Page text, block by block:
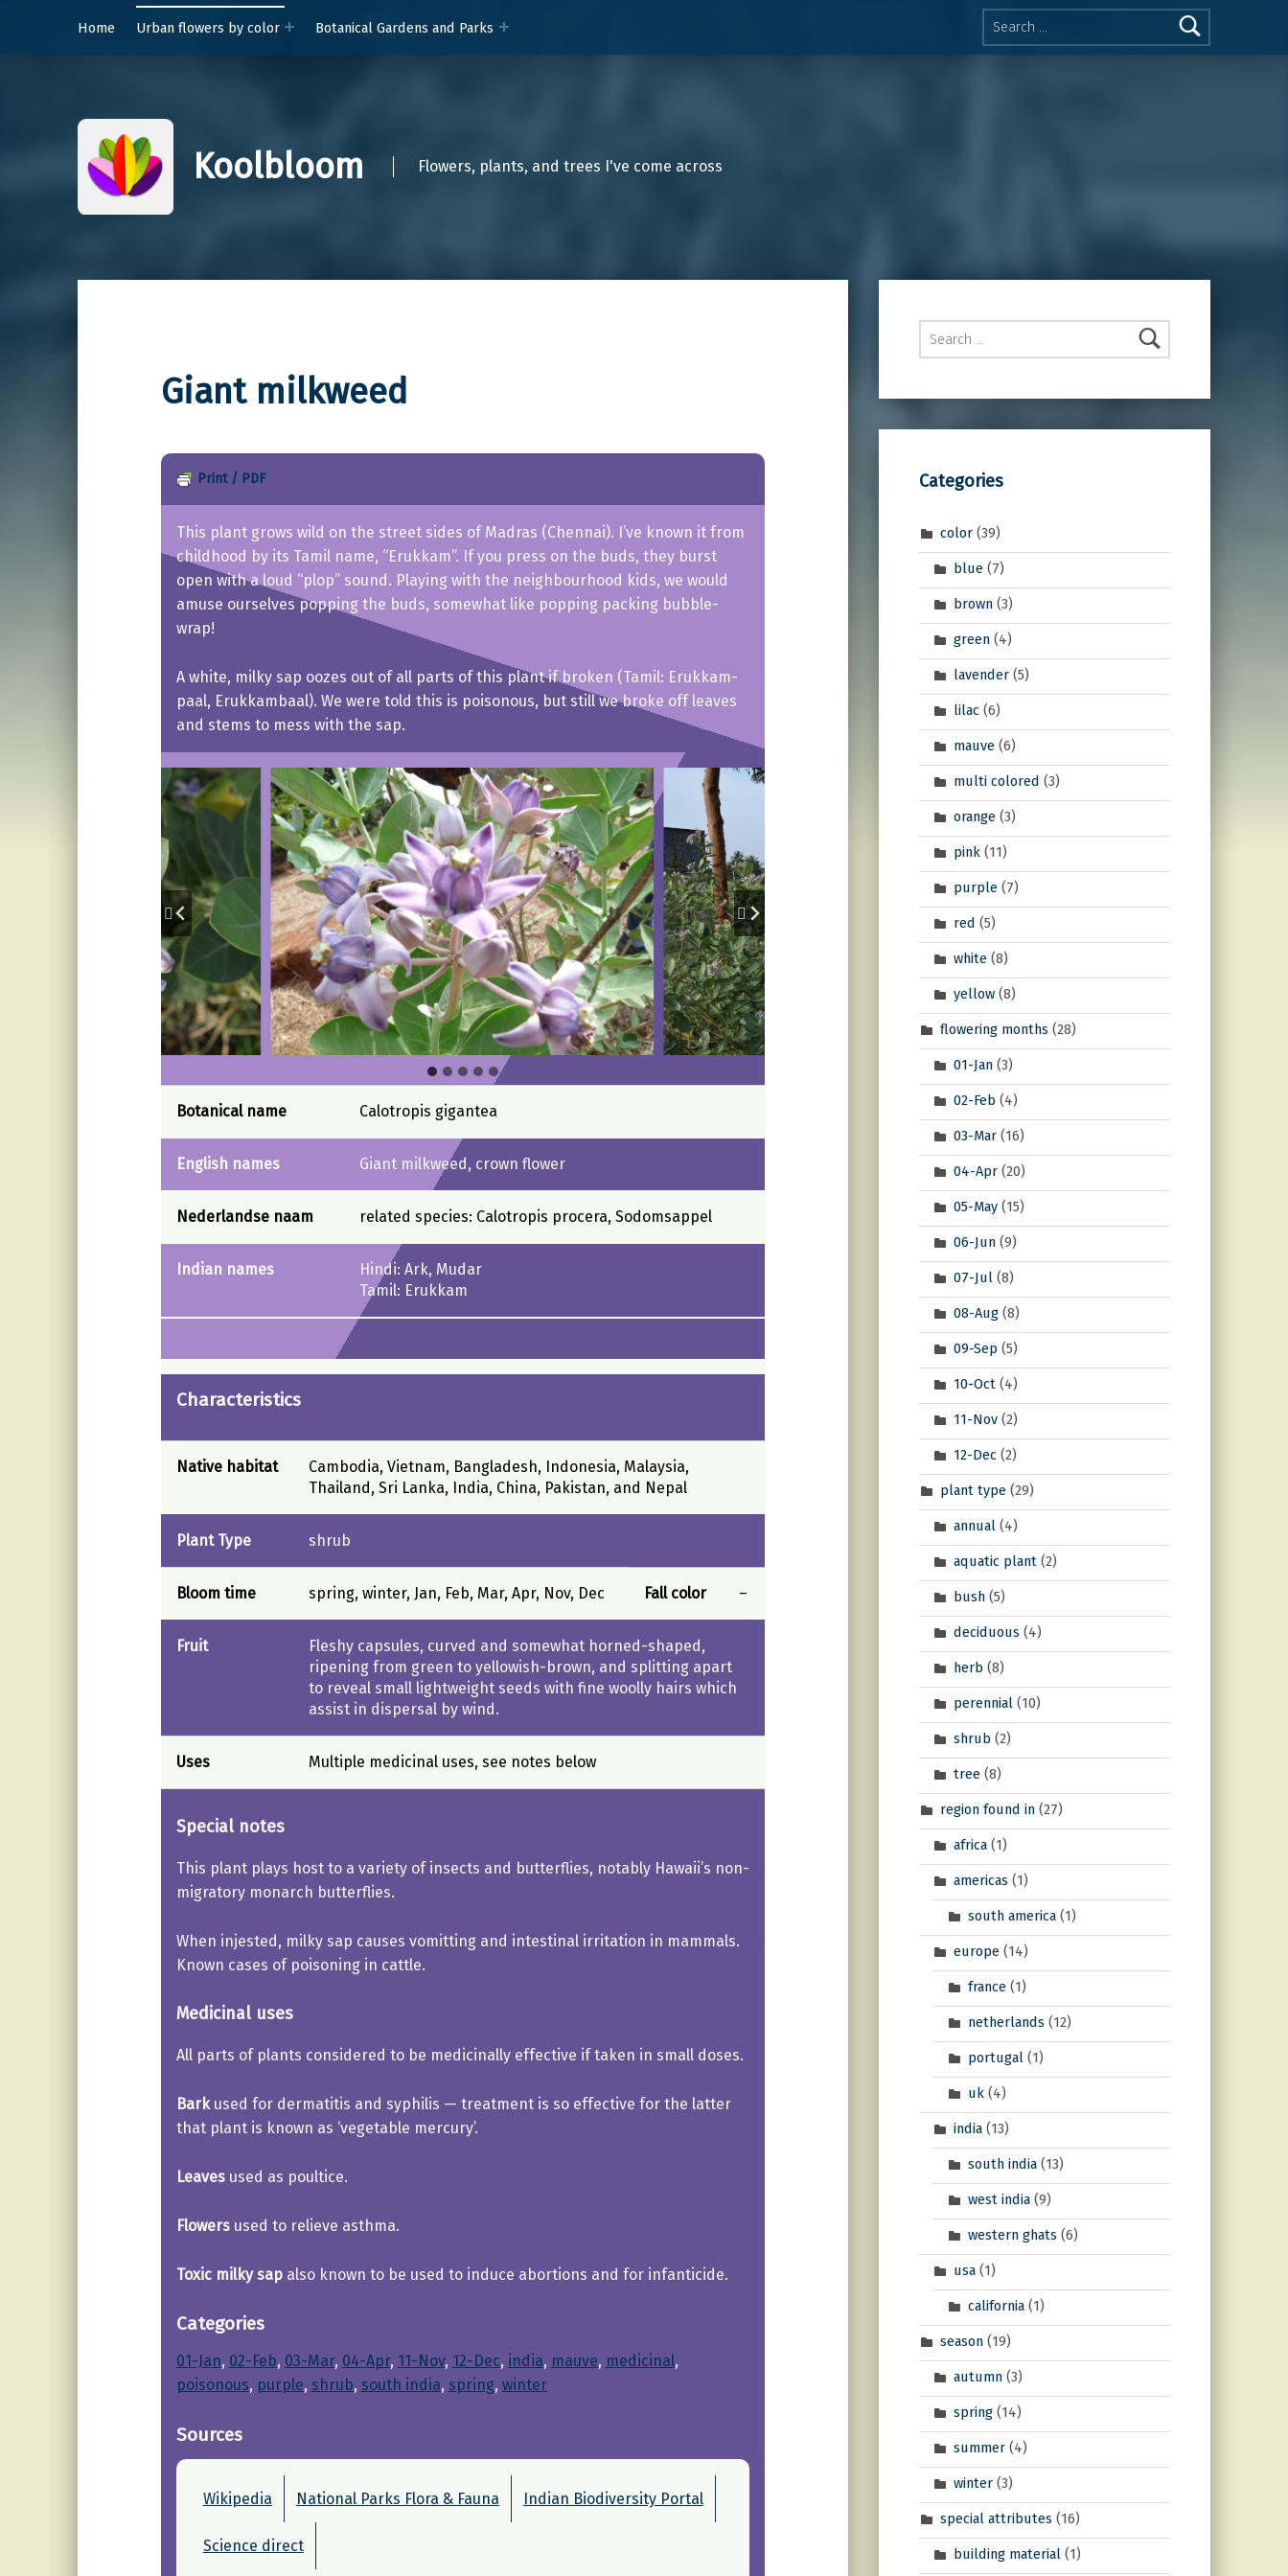
Search for:
Home
Urban flowers by color Botanical Gardens and Parks
Koolbloom Flowers, plants, and trees I've come across
Giant milkweed
Print / PDF
This plant grows wild on the street sides of Madras (Chennai). I’ve known it from
childhood by its Tamil name, “Erukkam”. If you press on the buds, they burst
open with a loud “plop” sound. Playing with the neighbourhood kids, we would
amuse ourselves popping the buds, somewhat like popping packing bubble-
wrap!
A white, milky sap oozes out of all parts of this plant if broken (Tamil: Erukkam-
paal, Erukkambaal). We were told this is poisonous, but still we broke off leaves
and stems to mess with the sap.
Botanical name Calotropis gigantea
English names Giant milkweed, crown flower
Nederlandse naam related species: Calotropis procera, Sodomsappel
Indian names
Hindi: Ark, Mudar
Tamil: Erukkam
Characteristics
Native habitat
Cambodia, Vietnam, Bangladesh, Indonesia, Malaysia,
Thailand, Sri Lanka, India, China, Pakistan, and Nepal
Plant Type shrub
Bloom time spring, winter, Jan, Feb, Mar, Apr, Nov, Dec Fall color –
Fruit
Fleshy capsules, curved and somewhat horned-shaped,
ripening from green to yellowish-brown, and splitting apart
to reveal small lightweight seeds with fine woolly hairs which
assist in dispersal by wind.
Uses Multiple medicinal uses, see notes below
Special notes
This plant plays host to a variety of insects and butterflies, notably Hawaii’s non-
migratory monarch butterflies.
When injested, milky sap causes vomitting and intestinal irritation in mammals.
Known cases of poisoning in cattle.
Medicinal uses
All parts of plants considered to be medicinally effective if taken in small doses.
Barkused for dermatitis and syphilis — treatment is so effective for the latter
that plant is known as ‘vegetable mercury’.
Leavesused as poultice.
Flowersused to relieve asthma.
Toxic milky sapalso known to be used to induce abortions and for infanticide.
Categories
01-Jan, 02-Feb, 03-Mar, 04-Apr, 11-Nov, 12-Dec, india, mauve, medicinal
poisonous, purple, shrub, south india, spring, winter
Sources
Wikipedia National Parks Flora & Fauna Indian Biodiversity Portal
Science direct
Search for:
Categories
color(39)
blue (7)
brown (3)
green (4)
lavender (5)
lilac (6)
mauve (6)
multi colored (3)
orange (3)
pink (11)
purple (7)
red (5)
white (8)
yellow (8)
flowering months (28)
01-Jan (3)
02-Feb (4)
03-Mar (16)
04-Apr (20)
05-May (15)
06-Jun (9)
07-Jul (8)
08-Aug (8)
09-Sep (5)
10-Oct (4)
11-Nov (2)
12-Dec (2)
plant type(29)
annual (4)
aquatic plant (2)
bush (5)
deciduous (4)
herb (8)
perennial (10)
shrub (2)
tree (8)
region found in(27)
africa (1)
americas (1)
south america(1)
europe (14)
france(1)
netherlands (12)
portugal(1)
uk(4)
india (13)
south india(13)
west india(9)
western ghats (6)
usa (1)
california(1)
season(19)
autumn (3)
spring (14)
summer (4)
winter (3)
special attributes (16)
building material (1)